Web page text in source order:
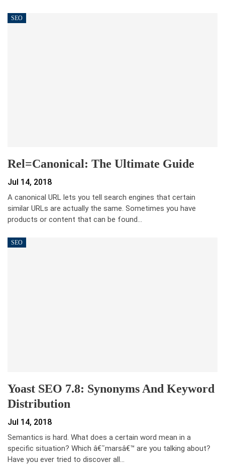
SEO
Rel=canonical: The Ultimate Guide
Jul 14, 2018
A canonical URL lets you tell search engines that certain
similar URLs are actually the same. Sometimes you have
products or content that can be found…
SEO
Yoast SEO 7.8: Synonyms And Keyword
Distribution
Jul 14, 2018
Semantics is hard. What does a certain word mean in a
specific situation? Which â€˜marsâ€™ are you talking about?
Have you ever tried to discover all…